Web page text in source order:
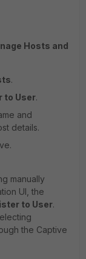
Hosts and
.
to User.
and
details.
manually
UI, the
to User.
the Captive